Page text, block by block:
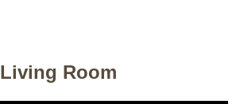
Living Room